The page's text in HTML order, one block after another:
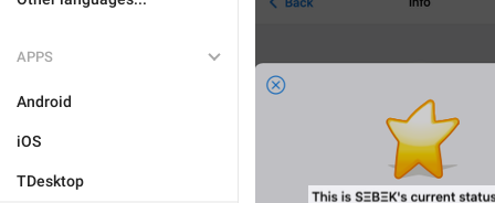
APPS
Android
iOS
TDesktop